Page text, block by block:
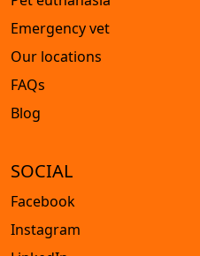
Emergency vet
Our locations
FAQs
Blog
SOCIAL
Facebook
Instagram